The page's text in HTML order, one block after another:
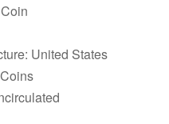
United States